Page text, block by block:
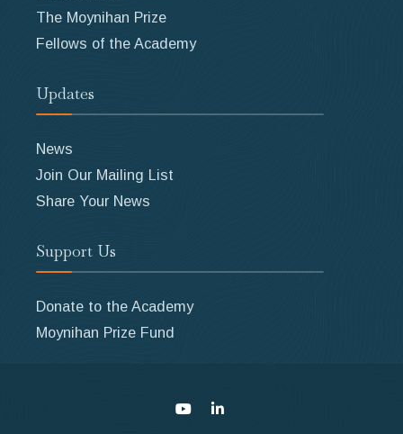
The Moynihan Prize
Fellows of the Academy
Updates
News
Join Our Mailing List
Share Your News
Support Us
Donate to the Academy
Moynihan Prize Fund